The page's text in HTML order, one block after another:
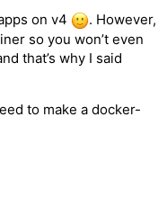
on v4
. However,
so you won’t even
that’s why I said
to make a docker-